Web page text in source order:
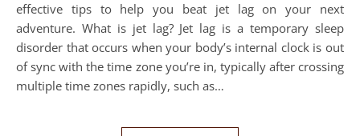
effective tips to help you beat jet lag on your next
adventure. What is jet lag? Jet lag is a temporary sleep
disorder that occurs when your body’s internal clock is out
of sync with the time zone you’re in, typically after crossing
multiple time zones rapidly, such as…